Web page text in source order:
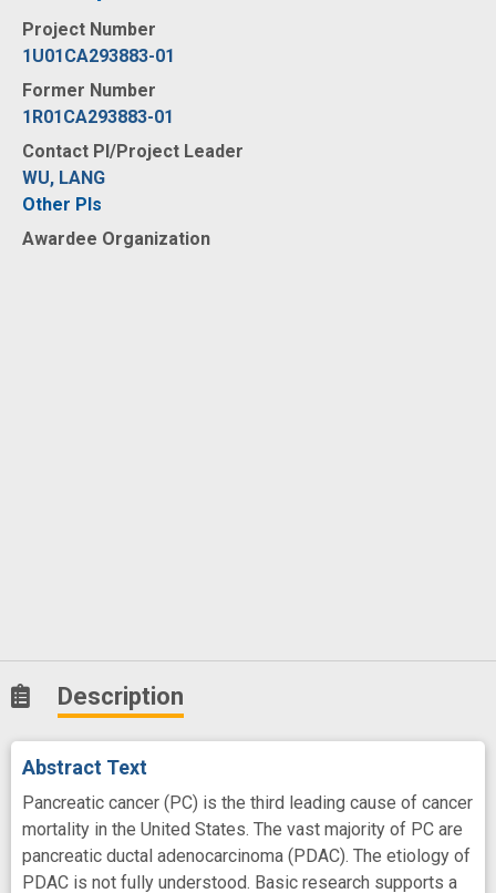
Project Number
1U01CA293883-01
Former Number
1R01CA293883-01
Contact PI/Project Leader
WU, LANG
Other PIs
Awardee Organization
Description
Abstract Text
Pancreatic cancer (PC) is the third leading cause of cancer
mortality in the United States. The vast majority of PC are
pancreatic ductal adenocarcinoma (PDAC). The etiology of
PDAC is not fully understood. Basic research supports a